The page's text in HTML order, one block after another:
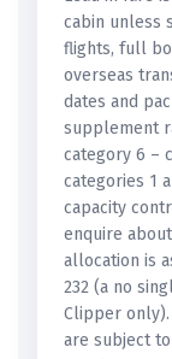
cabin unless
flights, full
overseas
dates and
supplement
category 6 –
categories 1
capacity
enquire
allocation is
232 (a no
Clipper
are subject